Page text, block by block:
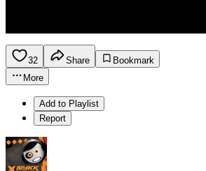
32 Share
Bookmark
More
Add to Playlist
Report